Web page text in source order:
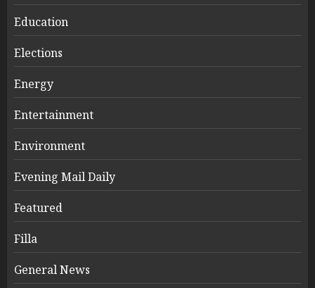
Education
Elections
Energy
Entertainment
Environment
Evening Mail Daily
Featured
Filla
General News